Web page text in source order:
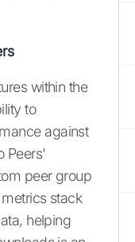
within the
to
against
Peers'
peer group
stack
helping